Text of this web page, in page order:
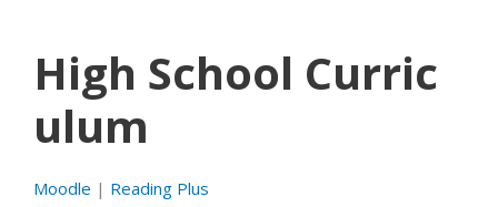
High School Curric
ulum
Moodle | Reading Plus